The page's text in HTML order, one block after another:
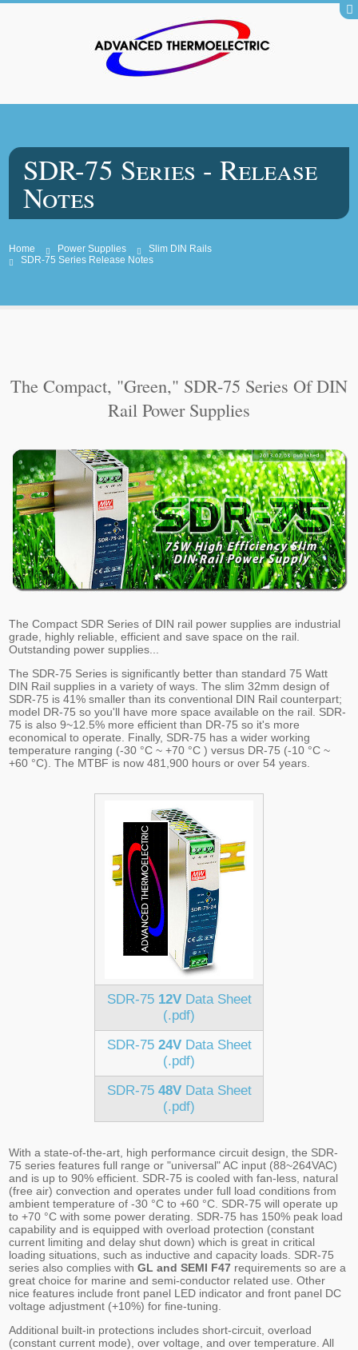
SDR-75 Series - Release
Notes
Home Power Supplies
Slim DIN Rails
SDR-75 Series Release Notes
The Compact, "Green," SDR-75 Series Of DIN
Rail Power Supplies
The Compact SDR Series of DIN rail power supplies are industrial
grade, highly reliable, efficient and save space on the rail.
Outstanding power supplies...
The SDR-75 Series is significantly better than standard 75 Watt
DIN Rail supplies in a variety of ways. The slim 32mm design of
SDR-75 is 41% smaller than its conventional DIN Rail counterpart;
model DR-75 so you'll have more space available on the rail. SDR-
75 is also 9~12.5% more efficient than DR-75 so it's more
economical to operate. Finally, SDR-75 has a wider working
temperature ranging (-30 °C ~ +70 °C ) versus DR-75 (-10 °C ~
+60 °C). The MTBF is now 481,900 hours or over 54 years.
SDR-75 12V Data Sheet
(.pdf)
SDR-75 24V Data Sheet
(.pdf)
SDR-75 48V Data Sheet
(.pdf)
With a state-of-the-art, high performance circuit design, the SDR-
75 series features full range or "universal" AC input (88~264VAC)
and is up to 90% efficient. SDR-75 is cooled with fan-less, natural
(free air) convection and operates under full load conditions from
ambient temperature of -30 °C to +60 °C. SDR-75 will operate up
to +70 °C with some power derating. SDR-75 has 150% peak load
capability and is equipped with overload protection (constant
current limiting and delay shut down) which is great in critical
loading situations, such as inductive and capacity loads. SDR-75
series also complies withGL and SEMI F47 requirements so are a
great choice for marine and semi-conductor related use. Other
nice features include front panel LED indicator and front panel DC
voltage adjustment (+10%) for fine-tuning.
Additional built-in protections includes short-circuit, overload
(constant current mode), over voltage, and over temperature. All